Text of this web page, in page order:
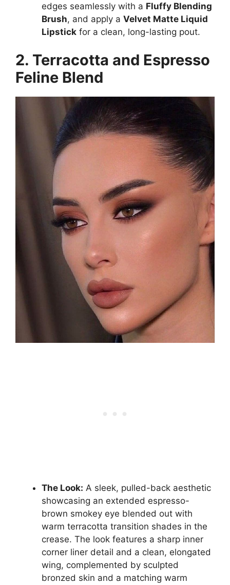
edges seamlessly with a Fluffy Blending
Brush, and apply a Velvet Matte Liquid
Lipstick for a clean, long-lasting pout.
2. Terracotta and Espresso
Feline Blend
The Look: A sleek, pulled-back aesthetic
showcasing an extended espresso-
brown smokey eye blended out with
warm terracotta transition shades in the
crease. The look features a sharp inner
corner liner detail and a clean, elongated
wing, complemented by sculpted
bronzed skin and a matching warm